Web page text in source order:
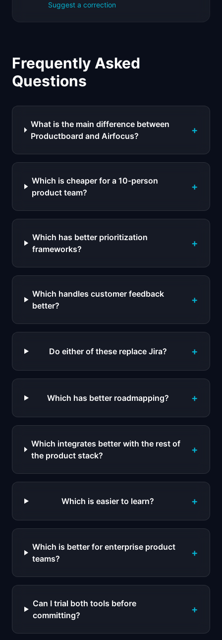
Suggest a correction
Frequently Asked
Questions
What is the main difference between
Productboard and Airfocus?
+
Which is cheaper for a 10-person
product team?
+
Which has better prioritization
frameworks?
+
Which handles customer feedback
better?
+
Do either of these replace Jira? +
Which has better roadmapping? +
Which integrates better with the rest of
the product stack?
+
Which is easier to learn? +
Which is better for enterprise product
teams?
+
Can I trial both tools before
committing?
+